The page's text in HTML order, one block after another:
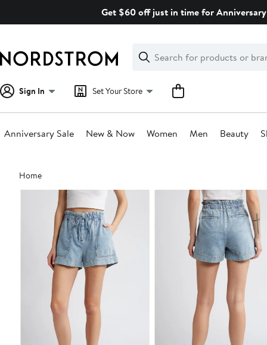
Get $60 off just in time for
Search
Clear
Clear
Search
Sign In Set Your Store
Anniversary Sale New & Now Women Men Beauty
Main
content
Home